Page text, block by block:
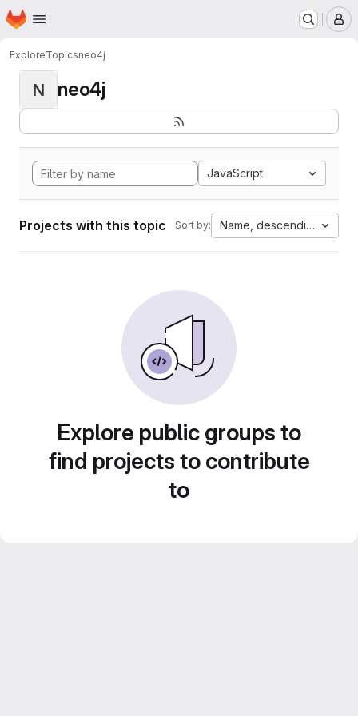
Skip to main content
Homepage
ExploreTopicsneo4j
N neo4j
JavaScript
Projects with this topic Sort by: Name, descending
Explore public groups to
find projects to contribute
to